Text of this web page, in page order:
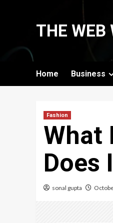
THE WEB
Home Business
Fashion
What
Does
sonal gupta